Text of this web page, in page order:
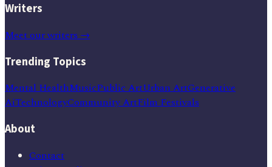
Writers
Meet our writers →
Trending Topics
Mental HealthMusicPublic ArtUrban ArtGenerative
AiTechnologyCommunity ArtFilm Festivals
About
Contact